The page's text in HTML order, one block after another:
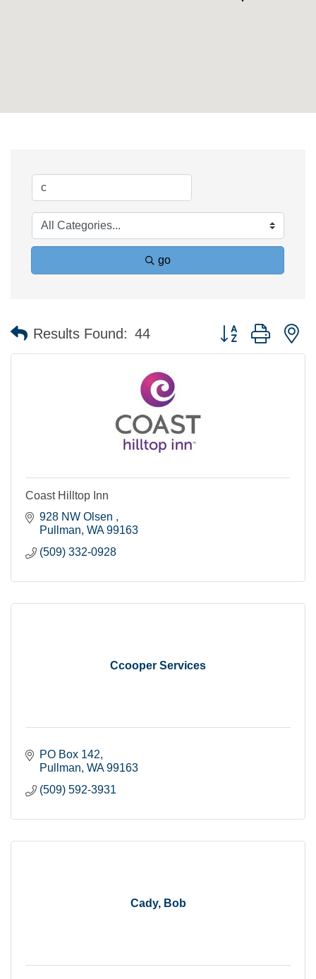
go
Results Found: 44 Button group with
Coast Hilltop Inn
928 NW Olsen
Pullman WA 99163
(509) 332-0928
Ccooper Services
PO Box 142
Pullman WA 99163
(509) 592-3931
Cady, Bob